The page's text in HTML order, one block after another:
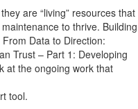
they are “living” resources that
to thrive. Building
From Data to Direction:
Trust – Part 1: Developing
at the ongoing work that
tool.